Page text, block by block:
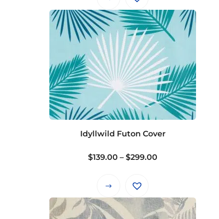
Idyllwild Futon Cover
$139.00 – $299.00
$299.00
This
product
has